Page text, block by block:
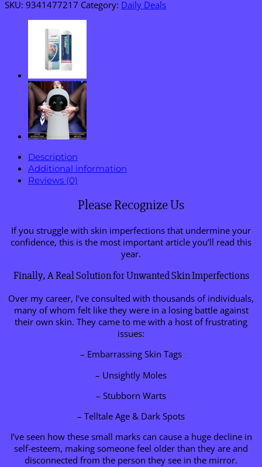
Pen
quantity
SKU: 9341477217 Category: Daily Deals
Description
Additional information
Reviews (0)
Please Recognize Us
If you struggle with skin imperfections that undermine your
confidence, this is the most important article you’ll read this
year.
Finally, A Real Solution for Unwanted Skin Imperfections
Over my career, I’ve consulted with thousands of individuals,
many of whom felt like they were in a losing battle against
their own skin. They came to me with a host of frustrating
issues:
– Embarrassing Skin Tags
– Unsightly Moles
– Stubborn Warts
– Telltale Age & Dark Spots
I’ve seen how these small marks can cause a huge decline in
self-esteem, making someone feel older than they are and
disconnected from the person they see in the mirror.